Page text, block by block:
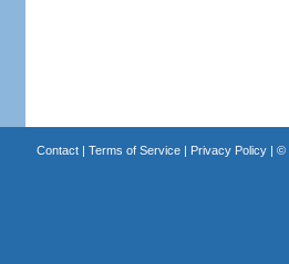
Contact| Terms of Service| Privacy Policy| ©